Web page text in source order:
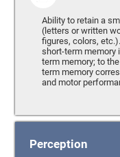
Ability to retain a
(letters or written
figures, colors,
short-term memory
term memory; to
term memory
and motor
Perception